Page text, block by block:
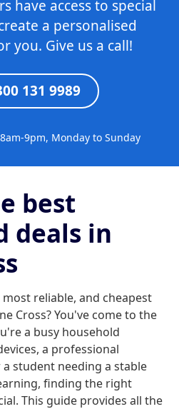
have access to special
a personalised
you. Give us a call!
131 9989
9pm, Monday to Sunday
best
deals in
reliable, and cheapest
Cross? You've come to the
a busy household
a professional
student needing a stable
finding the right
This guide provides all the